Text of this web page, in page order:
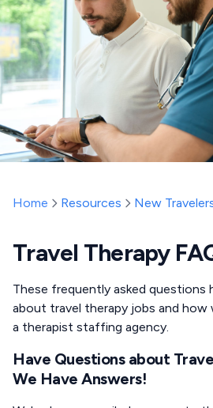
Home Resources New
Travel Therapy
These frequently asked questions
about travel therapy jobs and how
a therapist staffing agency.
Have Questions about
We Have Answers!